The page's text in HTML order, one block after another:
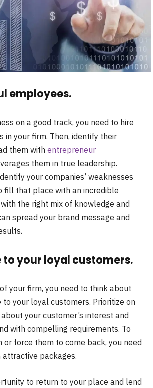
employees.
on a good track, you need to hire
in your firm. Then, identify their
them with entrepreneur
them in true leadership.
your companies’ weaknesses
fill that place with an incredible
the right mix of knowledge and
spread your brand message and
to your loyal customers.
your firm, you need to think about
your loyal customers. Prioritize on
your customer’s interest and
with compelling requirements. To
or force them to come back, you need
packages.
to return to your place and lend